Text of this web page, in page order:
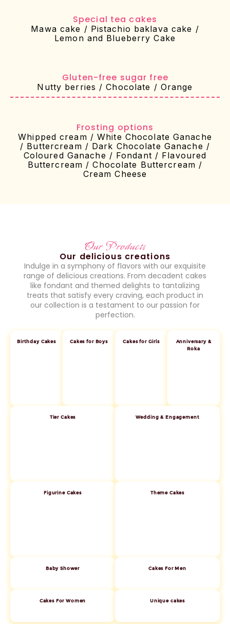
Special tea cakes
Mawa cake / Pistachio baklava cake /
Lemon and Blueberry Cake
⁠Gluten-free sugar free
Nutty berries / Chocolate / Orange
Frosting options
Whipped cream / White Chocolate Ganache
/ Buttercream / Dark Chocolate Ganache /
Coloured Ganache / Fondant / Flavoured
Buttercream / Chocolate Buttercream /
Cream Cheese
Our Products
Our delicious creations
Indulge in a symphony of flavors with our exquisite
range of delicious creations. From decadent cakes
like fondant and themed delights to tantalizing
treats that satisfy every craving, each product in
our collection is a testament to our passion for
perfection.
Birthday Cakes Cakes for Boys Cakes for Girls Anniversary &
Roka
Tier Cakes Wedding & Engagement
Figurine Cakes Theme Cakes
Baby Shower Cakes For Men
Cakes For Women Unique cakes